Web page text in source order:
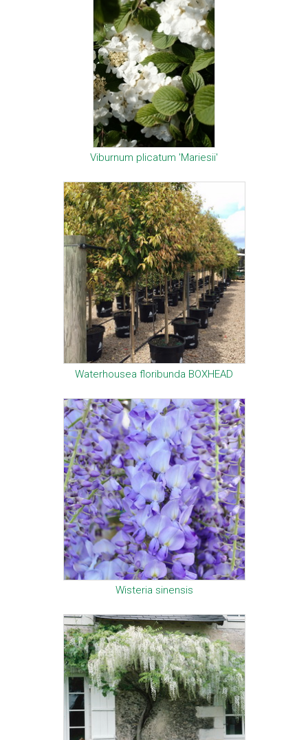
Viburnum plicatum 'Mariesii'
Waterhousea floribunda BOXHEAD
Wisteria sinensis